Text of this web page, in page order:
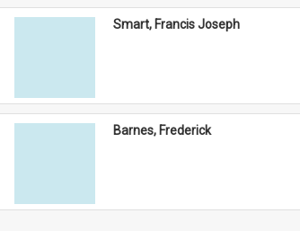
Smart, Francis Joseph
Barnes, Frederick